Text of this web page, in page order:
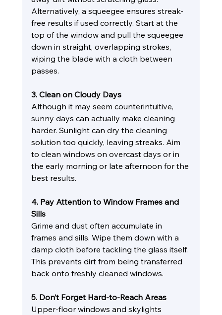
Alternatively, a squeegee ensures streak-
free results if used correctly. Start at the
top of the window and pull the squeegee
down in straight, overlapping strokes,
wiping the blade with a cloth between
passes.
3. Clean on Cloudy Days
Although it may seem counterintuitive,
sunny days can actually make cleaning
harder. Sunlight can dry the cleaning
solution too quickly, leaving streaks. Aim
to clean windows on overcast days or in
the early morning or late afternoon for the
best results.
4. Pay Attention to Window Frames and
Sills
Grime and dust often accumulate in
frames and sills. Wipe them down with a
damp cloth before tackling the glass itself.
This prevents dirt from being transferred
back onto freshly cleaned windows.
5. Don’t Forget Hard-to-Reach Areas
Upper-floor windows and skylights